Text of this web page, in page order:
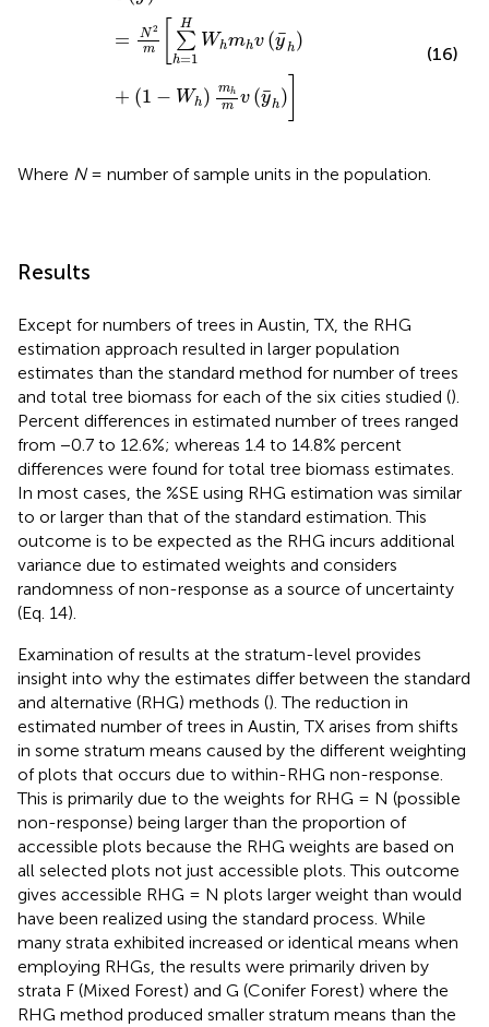
=
N 2
m
H
∑
h=1
Whmhv (¯
yh)
+ (1 − Wh) mh
m v (¯
yh)
(16)
Where N= number of sample units in the population.
Results
Except for numbers of trees in Austin, TX, the RHG
estimation approach resulted in larger population
estimates than the standard method for number of trees
and total tree biomass for each of the six cities studied ().
Percent differences in estimated number of trees ranged
from −0.7 to 12.6%; whereas 1.4 to 14.8% percent
differences were found for total tree biomass estimates.
In most cases, the %SE using RHG estimation was similar
to or larger than that of the standard estimation. This
outcome is to be expected as the RHG incurs additional
variance due to estimated weights and considers
randomness of non-response as a source of uncertainty
(Eq. 14).
Examination of results at the stratum-level provides
insight into why the estimates differ between the standard
and alternative (RHG) methods (). The reduction in
estimated number of trees in Austin, TX arises from shifts
in some stratum means caused by the different weighting
of plots that occurs due to within-RHG non-response.
This is primarily due to the weights for RHG = N (possible
non-response) being larger than the proportion of
accessible plots because the RHG weights are based on
all selected plots not just accessible plots. This outcome
gives accessible RHG = N plots larger weight than would
have been realized using the standard process. While
many strata exhibited increased or identical means when
employing RHGs, the results were primarily driven by
strata F (Mixed Forest) and G (Conifer Forest) where the
RHG method produced smaller stratum means than the